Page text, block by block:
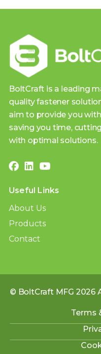
BoltCraft is a leading
quality fastener
aim to provide you
saving you time,
with optimal solutions.
Useful Links
About Us
Products
Contact
© BoltCraft MFG 2026
Terms